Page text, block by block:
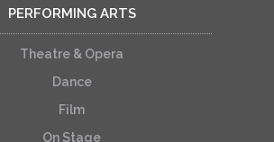
PERFORMING ARTS
Theatre & Opera
Dance
Film
On Stage